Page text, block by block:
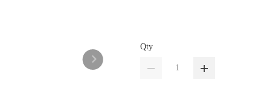
Qty